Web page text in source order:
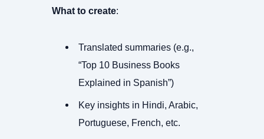
What to create:
Translated summaries (e.g.,
“Top 10 Business Books
Explained in Spanish”)
Key insights in Hindi, Arabic,
Portuguese, French, etc.